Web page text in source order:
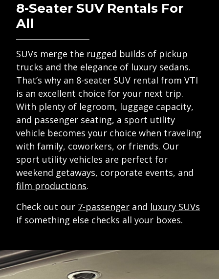
8-Seater SUV Rentals For
All
SUVs merge the rugged builds of pickup
trucks and the elegance of luxury sedans.
That’s why an 8-seater SUV rental from VTI
is an excellent choice for your next trip.
With plenty of legroom, luggage capacity,
and passenger seating, a sport utility
vehicle becomes your choice when traveling
with family, coworkers, or friends. Our
sport utility vehicles are perfect for
weekend getaways, corporate events, and
film productions.
Check out our 7-passenger and luxury SUVs
if something else checks all your boxes.